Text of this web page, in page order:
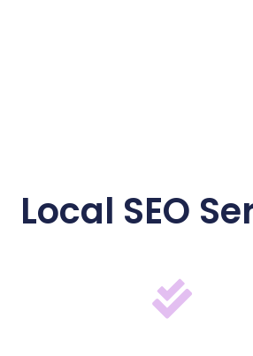
Local SEO